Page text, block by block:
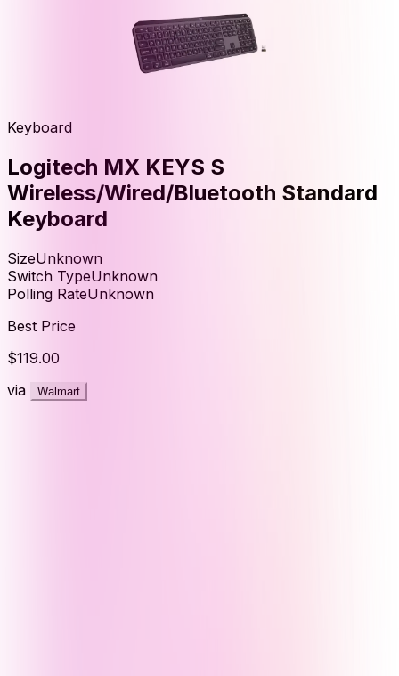
Keyboard
Logitech MX KEYS S
Wireless/Wired/Bluetooth Standard
Keyboard
SizeUnknown
Switch TypeUnknown
Polling RateUnknown
Best Price
$119.00
via
Walmart